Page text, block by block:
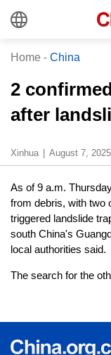
Home - China
2
after
Xinhua August 7, 2025
As of 9 a.m.
from debris, with two
triggered landslide
south China's
local authorities said.
The search for the